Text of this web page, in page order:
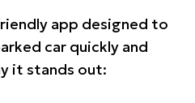
app designed to
car quickly and
it stands out: